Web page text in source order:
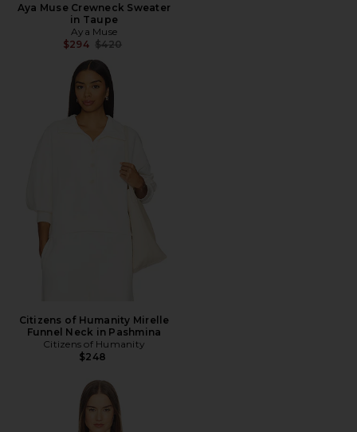
Aya Muse Crewneck Sweater
in Taupe
Aya Muse
$294 Previous price:
$420
Citizens of Humanity Mirelle
Funnel Neck in Pashmina
Citizens of Humanity
$248